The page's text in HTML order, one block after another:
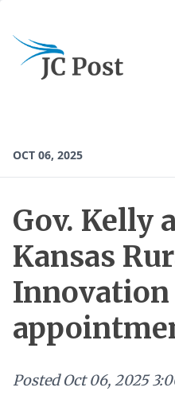
OCT 06, 2025
Gov. Kelly
Kansas
Posted Oct 06, 2025